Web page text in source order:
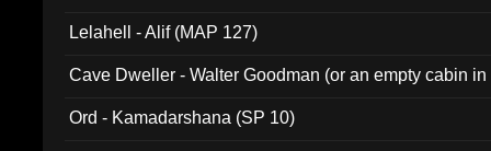
Lelahell - Alif (MAP 127)
Cave Dweller - Walter Goodman (or an empty cabin
Ord - Kamadarshana (SP 10)